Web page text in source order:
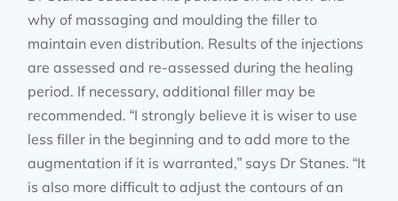
why of massaging and moulding the filler to
maintain even distribution. Results of the injections
are assessed and re-assessed during the healing
period. If necessary, additional filler may be
recommended. “I strongly believe it is wiser to use
less filler in the beginning and to add more to the
augmentation if it is warranted,” says Dr Stanes. “It
is also more difficult to adjust the contours of an